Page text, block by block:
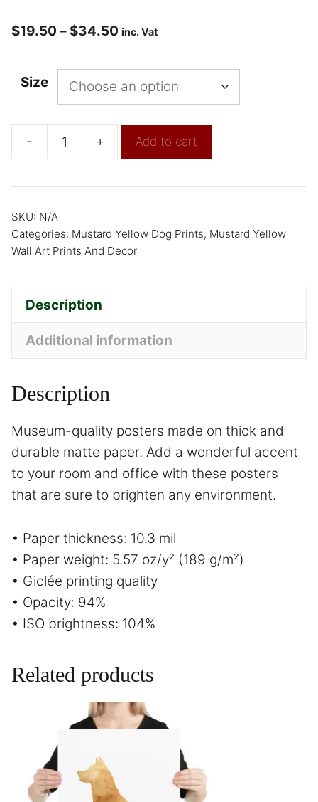
$19.50 – $34.50 inc. Vat
Size
- + Add to cart
SKU: N/A
Categories: Mustard Yellow Dog Prints, Mustard Yellow
Wall Art Prints And Decor
Description
Additional information
Description
Museum-quality posters made on thick and
durable matte paper. Add a wonderful accent
to your room and office with these posters
that are sure to brighten any environment.
• Paper thickness: 10.3 mil
• Paper weight: 5.57 oz/y² (189 g/m²)
• Giclée printing quality
• Opacity: 94%
• ISO brightness: 104%
Related products